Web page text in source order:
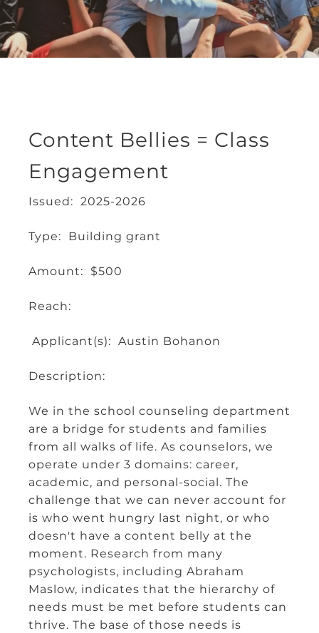
Content Bellies = Class
Engagement
Issued: 2025-2026
Type: Building grant
Amount: $500
Reach:
Applicant(s): Austin Bohanon
Description:
We in the school counseling department
are a bridge for students and families
from all walks of life. As counselors, we
operate under 3 domains: career,
academic, and personal-social. The
challenge that we can never account for
is who went hungry last night, or who
doesn't have a content belly at the
moment. Research from many
psychologists, including Abraham
Maslow, indicates that the hierarchy of
needs must be met before students can
thrive. The base of those needs is